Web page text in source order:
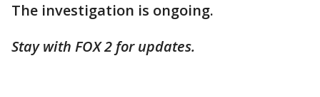
The investigation is ongoing.
Stay with FOX 2 for updates.